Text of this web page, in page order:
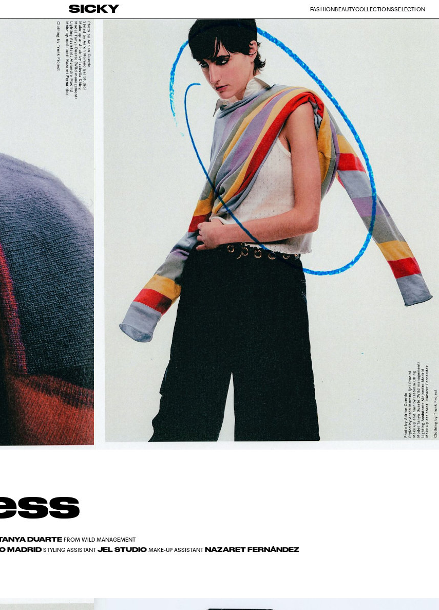
SICKY FASHIONBEAUTYCOLLECTIONSSELECTION
DUARTE FROM WILD MANAGEMENT
MADRID STYLING ASSISTANT JEL STUDIO MAKE-UP ASSISTANT NAZARET FERNÁNDEZ